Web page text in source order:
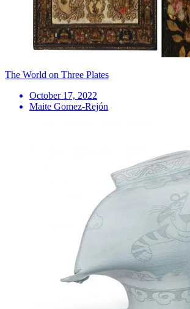
The World on Three Plates
October 17, 2022
Maite Gomez-Rejón